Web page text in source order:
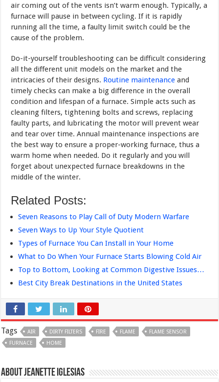
air coming out of the vents isn’t warm enough. Typically, a
furnace will pause in between cycling. If it is rapidly
running all the time, a faulty limit switch could be the
cause of the problem.
Do-it-yourself troubleshooting can be difficult considering
all the differ­ent unit models on the market and the
intricacies of their designs. Routine maintenance and
timely checks can make a big difference in the overall
condi­tion and lifespan of a furnace. Simple acts such as
cleaning filters, tightening bolts and screws, replacing
faulty parts, and lubricating the motor will prevent wear
and tear over time. Annual maintenance inspections are
the best way to ensure a proper-working furnace, thus a
warm home when needed. Do it regularly and you will
forget about unexpected furnace breakdowns in the
middle of the winter.
Related Posts:
Seven Reasons to Play Call of Duty Modern Warfare
Seven Ways to Up Your Style Quotient
Types of Furnace You Can Install in Your Home
What to Do When Your Furnace Starts Blowing Cold Air
Top to Bottom, Looking at Common Digestive Issues…
Best City Break Destinations in the United States
Tags AIR DIRTY FILTERS FIRE FLAME
FLAME SENSOR
FURNACE
HOME
About Jeanette Iglesias